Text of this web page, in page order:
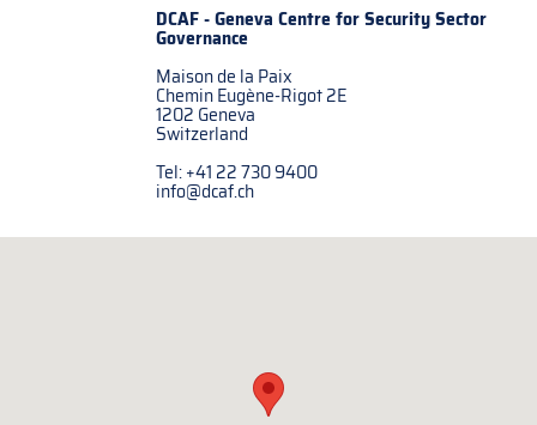
DCAF - Geneva Centre forSecurity Sector
Governance
Maison de la Paix
Chemin Eugène-Rigot 2E
1202 Geneva
Switzerland
Tel: +41 22 730 9400
info@dcaf.ch